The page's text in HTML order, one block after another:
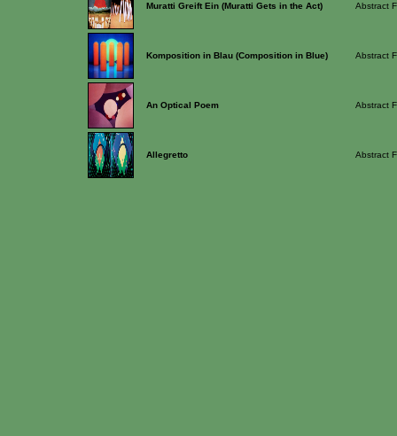
Muratti Greift Ein (Muratti Gets in the Act) Abstract
Komposition in Blau (Composition in Blue) Abstract
An Optical Poem Abstract
Allegretto Abstract